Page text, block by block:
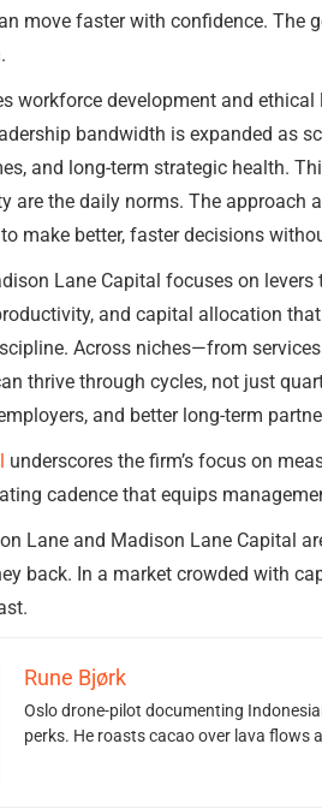
move faster with confidence. The
workforce development and
bandwidth is expanded as
and long-term strategic health.
are the daily norms. The approach
make better, faster decisions
Lane Capital focuses on
and capital allocation
Across niches—from
thrive through cycles, not just
and better long-term
underscores the firm’s focus on
cadence that equips
Lane and Madison Lane Capital
back. In a market crowded with
Rune Bjørk
Oslo drone-pilot documenting
perks. He roasts cacao over lava flows